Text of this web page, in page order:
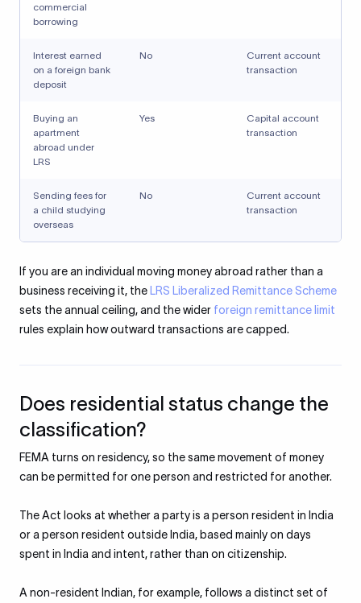
commercial
borrowing
Interest earned
on a foreign bank
deposit
No
Current account
transaction
Buying an
apartment
abroad under
LRS
Yes
Capital account
transaction
Sending fees for
a child studying
overseas
No
Current account
transaction
If you are an individual moving money abroad rather than a
business receiving it, the LRS Liberalized Remittance Scheme
sets the annual ceiling, and the wider foreign remittance limit
rules explain how outward transactions are capped.
Does residential status change the
classification?
FEMA turns on residency, so the same movement of money
can be permitted for one person and restricted for another.
The Act looks at whether a party is a person resident in India
or a person resident outside India, based mainly on days
spent in India and intent, rather than on citizenship.
A non-resident Indian, for example, follows a distinct set of